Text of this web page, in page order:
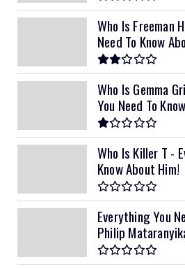
Who Is Freeman
Need To Know
Who Is Gemma
You Need To
Who Is Killer T -
Know About Him!
Everything You
Philip